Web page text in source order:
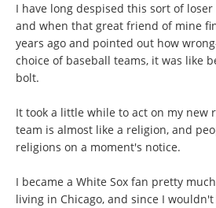
I have long despised this sort of
and when that great friend of mine
years ago and pointed out how
choice of baseball teams, it was like
bolt.
It took a little while to act on my new
team is almost like a religion, and
religions on a moment's notice.
I became a White Sox fan pretty
living in Chicago, and since I